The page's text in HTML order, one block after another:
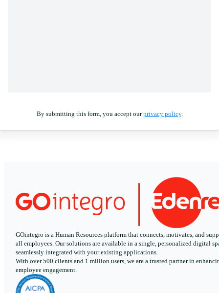
By submitting this form, you accept ourprivacy policy.
GOintegro is a Human Resources platform that connects, motivates, and
all employees. Our solutions are available in a single, personalized digital
seamlessly integrated with your existing applications.
With over 500 clients and 1 million users, we are a trusted partner in
employee engagement.